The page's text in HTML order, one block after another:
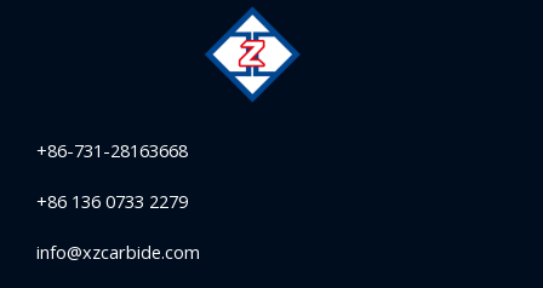
+86-731-28163668
+86 136 0733 2279
info@xzcarbide.com